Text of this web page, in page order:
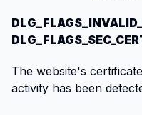
The website's
activity has been